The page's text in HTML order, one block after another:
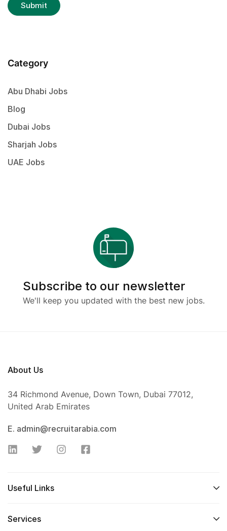
Category
Abu Dhabi Jobs
Blog
Dubai Jobs
Sharjah Jobs
UAE Jobs
Subscribe to our newsletter
We'll keep you updated with the best new jobs.
About Us
34 Richmond Avenue, Down Town, Dubai 77012,
United Arab Emirates
E. admin@recruitarabia.com
Useful Links
Services